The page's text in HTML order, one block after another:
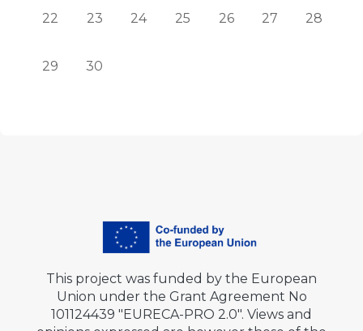
No events, Monday, 22 June
22 No events, Tuesday, 23 June
23 No events, Wednesday, 24 June
24 No events, Thursday, 25 June
25 No events, Friday, 26
26 No events,
27 No
28
No events, Monday, 29 June
29 No events, Tuesday, 30 June
30
This project was funded by the European
Union under the Grant Agreement No
101124439 "EURECA-PRO 2.0". Views and